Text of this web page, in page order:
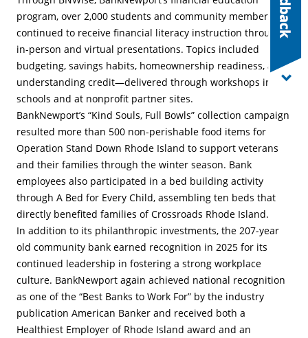
program, over 2,000 students and community members
continued to receive financial literacy instruction through
in-person and virtual presentations. Topics included
budgeting, savings habits, homeownership readiness, and
understanding credit—delivered through workshops in
schools and at nonprofit partner sites.
BankNewport’s “Kind Souls, Full Bowls” collection campaign
resulted more than 500 non-perishable food items for
Operation Stand Down Rhode Island to support veterans
and their families through the winter season. Bank
employees also participated in a bed building activity
through A Bed for Every Child, assembling ten beds that
directly benefited families of Crossroads Rhode Island.
In addition to its philanthropic investments, the 207-year
old community bank earned recognition in 2025 for its
continued leadership in fostering a strong workplace
culture. BankNewport again achieved national recognition
as one of the “Best Banks to Work For” by the industry
publication American Banker and received both a
Healthiest Employer of Rhode Island award and an